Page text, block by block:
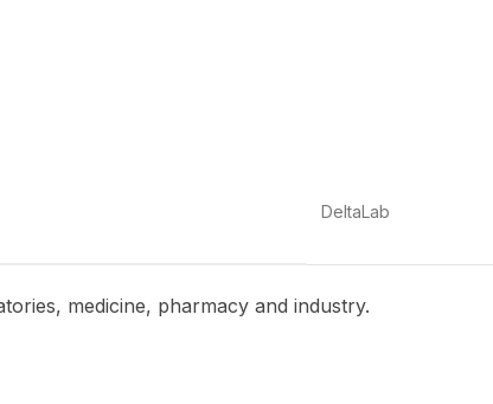
DeltaLab
medicine, pharmacy and industry.